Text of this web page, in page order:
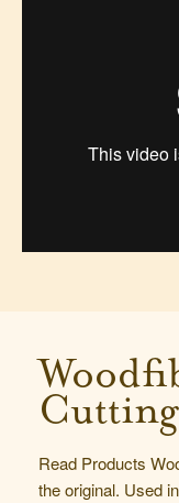
Read Products
the original. Used